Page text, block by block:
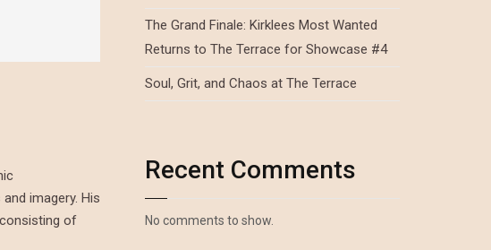
imagery. His
of
The Grand Finale: Kirklees Most Wanted
Returns to The Terrace for Showcase #4
Soul, Grit, and Chaos at The Terrace
Recent Comments
No comments to show.